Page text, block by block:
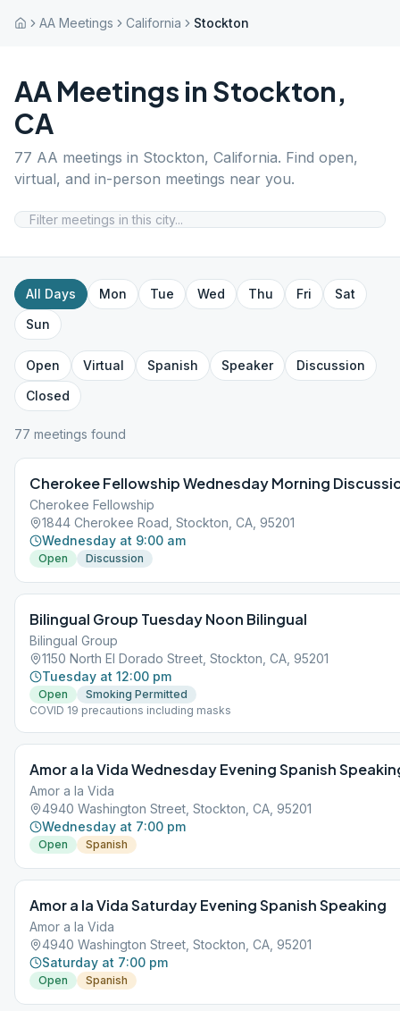
AA Meetings California Stockton
AA Meetings in Stockton,
CA
77 AA meetings in Stockton, California. Find open,
virtual, and in-person meetings near you.
All Days Mon Tue Wed Thu Fri
Sat
Sun
Open Virtual Spanish Speaker
Discussion
Closed
77 meetings found
Cherokee Fellowship Wednesday Morning
Cherokee Fellowship
1844 Cherokee Road, Stockton, CA, 95201
Wednesday at 9:00 am
Open Discussion
Bilingual Group Tuesday Noon Bilingual
Bilingual Group
1150 North El Dorado Street, Stockton, CA, 95201
Tuesday at 12:00 pm
Open
Smoking Permitted
COVID 19 precautions including masks
Amor a la Vida Wednesday Evening Spanish
Amor a la Vida
4940 Washington Street, Stockton, CA, 95201
Wednesday at 7:00 pm
Open Spanish
Amor a la Vida Saturday Evening Spanish Speaking
Amor a la Vida
4940 Washington Street, Stockton, CA, 95201
Saturday at 7:00 pm
Open Spanish